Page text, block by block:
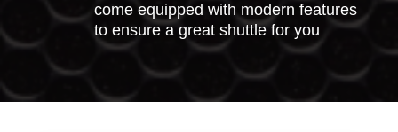
come equipped with modern features
to ensure a great shuttle for you